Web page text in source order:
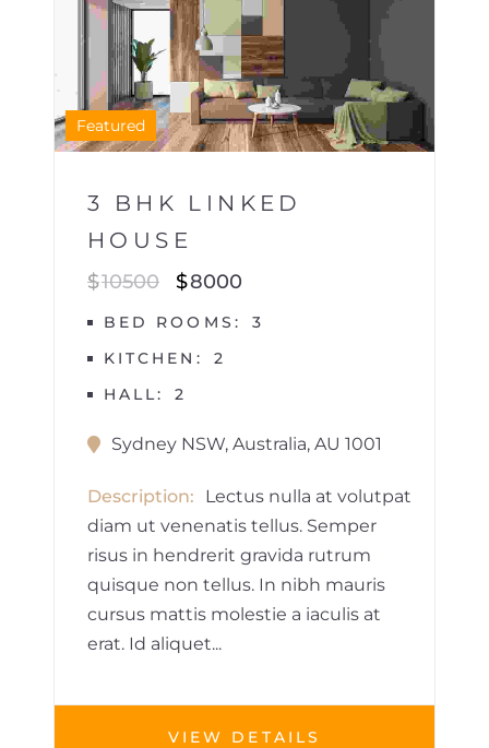
Featured
3 BHK LINKED
HOUSE
$10500 $8000
BED ROOMS
3
KITCHEN
2
HALL
2
Sydney NSW, Australia, AU 1001
Description
Lectus nulla at volutpat
diam ut venenatis tellus. Semper
risus in hendrerit gravida rutrum
quisque non tellus. In nibh mauris
cursus mattis molestie a iaculis at
erat. Id aliquet...
VIEW DETAILS